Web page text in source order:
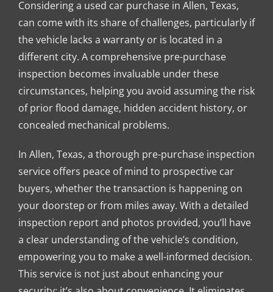
Considering a used car purchase in Allen, Texas,
can come with its share of challenges, particularly if
the vehicle lacks a warranty or is located in a
different city. A comprehensive pre-purchase
inspection becomes invaluable under these
circumstances, helping you avoid assuming the risk
of prior flood damage, hidden accident history, or
concealed mechanical problems.
In Allen, Texas, a thorough pre-purchase inspection
service offers peace of mind to prospective car
buyers, whether the transaction is happening on
your doorstep or from miles away. With a detailed
inspection report and photos provided, you’ll have
a clear understanding of the vehicle’s condition,
empowering you to make a well-informed decision.
This service is not just about enhancing your